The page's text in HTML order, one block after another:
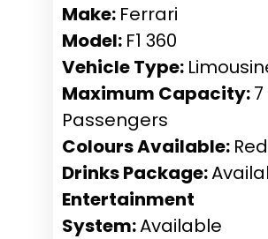
Make: Ferrari
Model: F1 360
Vehicle Type:
Maximum Capacity:7
Passengers
Colours Available: Red
Drinks Package:
Entertainment
System:Available